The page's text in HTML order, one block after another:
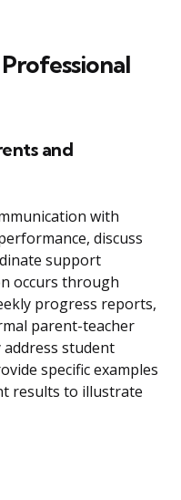
and
with
discuss
support
occurs through
progress reports,
parent-teacher
student
specific examples
results to illustrate